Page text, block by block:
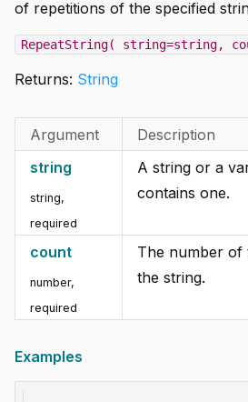
of repetitions of the specified
RepeatString( string=string,
Returns: String
Argument
Description
string
string,
required
A string or a
contains one.
count
number,
required
The number of
the string.
Examples